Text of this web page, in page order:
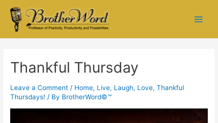
Thankful Thursday
Leave a Comment / Home, Live, Laugh, Love,Thankful
Thursdays! / By BrotherWord©™